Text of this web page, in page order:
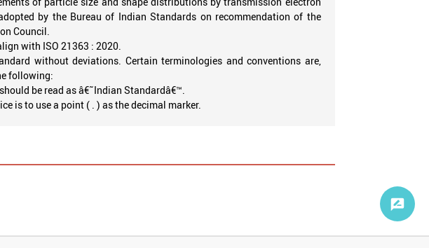
by the Bureau of Indian Standards on recommendation of the
Council.
with ISO 21363 : 2020.
without deviations. Certain terminologies and conventions are,
following:
be read as â€˜Indian Standardâ€™.
is to use a point ( . ) as the decimal marker.